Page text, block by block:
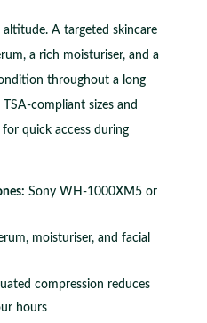
A targeted skincare
a rich moisturiser, and a
throughout a long
compliant sizes and
quick access during
Sony WH-1000XM5 or
moisturiser, and facial
compression reduces
hours